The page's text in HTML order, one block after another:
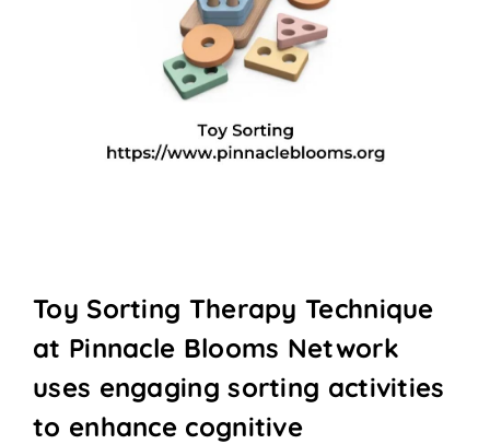
Toy Sorting Therapy Technique
at Pinnacle Blooms Network
uses engaging sorting activities
to enhance cognitive